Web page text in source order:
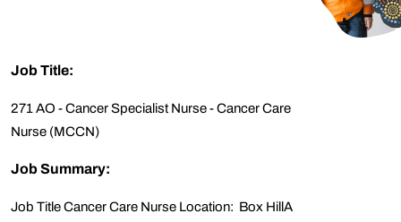
Job Title:
271 AO - Cancer Specialist Nurse - Cancer Care
Nurse (MCCN)
Job Summary:
Job Title Cancer Care Nurse Location: Box HillA